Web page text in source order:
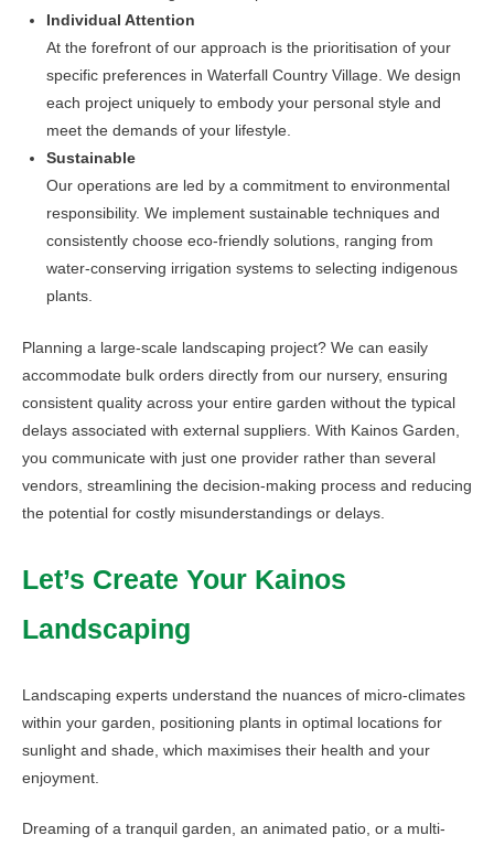
Individual Attention
At the forefront of our approach is the prioritisation of your
specific preferences in Waterfall Country Village. We design
each project uniquely to embody your personal style and
meet the demands of your lifestyle.
Sustainable
Our operations are led by a commitment to environmental
responsibility. We implement sustainable techniques and
consistently choose eco-friendly solutions, ranging from
water-conserving irrigation systems to selecting indigenous
plants.
Planning a large-scale landscaping project? We can easily
accommodate bulk orders directly from our nursery, ensuring
consistent quality across your entire garden without the typical
delays associated with external suppliers. With Kainos Garden,
you communicate with just one provider rather than several
vendors, streamlining the decision-making process and reducing
the potential for costly misunderstandings or delays.
Let’s Create Your Kainos
Landscaping
Landscaping experts understand the nuances of micro-climates
within your garden, positioning plants in optimal locations for
sunlight and shade, which maximises their health and your
enjoyment.
Dreaming of a tranquil garden, an animated patio, or a multi-